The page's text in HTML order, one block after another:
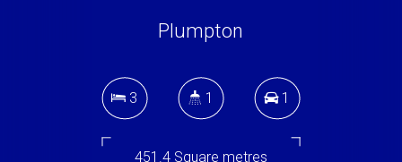
Plumpton
3 1 1
451.4 Square metres